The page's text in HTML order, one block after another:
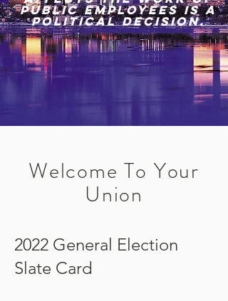
PUBLIC EMPLOYEES IS A
POLITICAL DECISION.
Welcome To Your
Union
2022 General Election
Slate Card